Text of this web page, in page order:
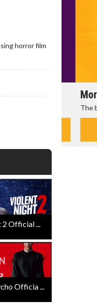
horror film
Official ...
Officia ...
The